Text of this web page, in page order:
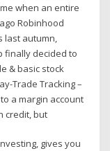
when an entire
Robinhood
last autumn,
finally decided to
& basic stock
Trade Tracking –
a margin account
credit, but
gives you